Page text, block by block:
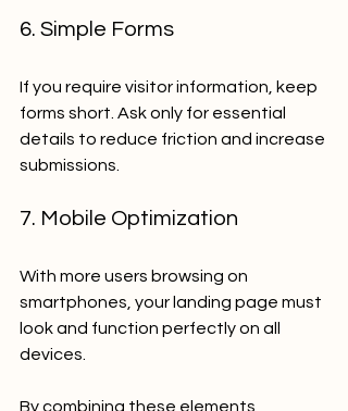
6. Simple Forms
If you require visitor information, keep
forms short. Ask only for essential
details to reduce friction and increase
submissions.
7. Mobile Optimization
With more users browsing on
smartphones, your landing page must
look and function perfectly on all
devices.
By combining these elements